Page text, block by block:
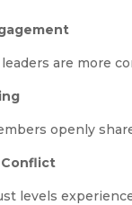
are more
openly
levels